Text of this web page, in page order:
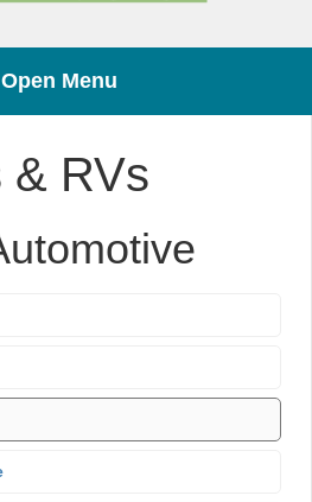
Menu
& RVs